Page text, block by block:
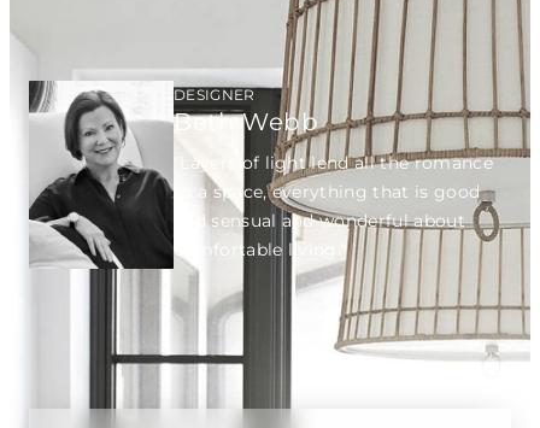
DESIGNER
Beth Webb
"Layers of light lend all the romance
to a space, everything that is good
and sensual and wonderful about
comfortable living."